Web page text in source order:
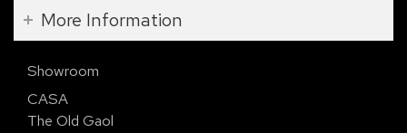
More Information
Showroom
CASA
The Old Gaol